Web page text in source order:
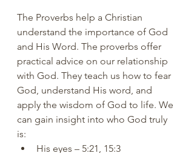
The Proverbs help a Christian
understand the importance of God
and His Word. The proverbs offer
practical advice on our relationship
with God. They teach us how to fear
God, understand His word, and
apply the wisdom of God to life. We
can gain insight into who God truly
is:
His eyes – 5:21, 15:3